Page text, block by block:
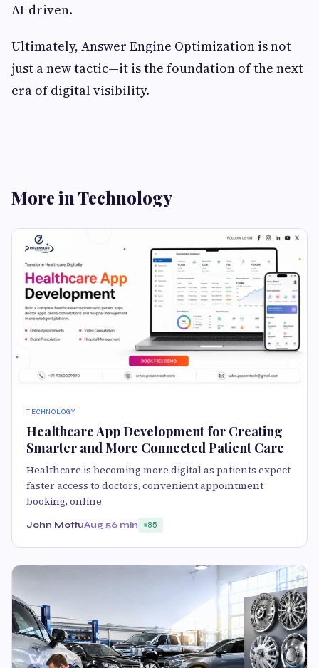
AI-driven.
Ultimately, Answer Engine Optimization is not
just a new tactic—it is the foundation of the next
era of digital visibility.
More in Technology
TECHNOLOGY
Healthcare App Development for Creating
Smarter and More Connected Patient Care
Healthcare is becoming more digital as patients expect
faster access to doctors, convenient appointment
booking, online
John MottuAug 56 min 85